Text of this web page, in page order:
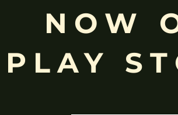
curved trunk, and large belly—
humility and control over desires, though
during worship.
Lord Ganesha, celebrated with great
NOW
PLAY